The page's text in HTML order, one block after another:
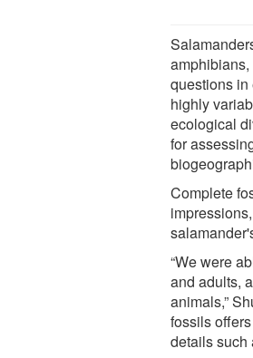
questions
highly
ecological
for
Complete
“We were
and adults,
animals,”
fossils
details such